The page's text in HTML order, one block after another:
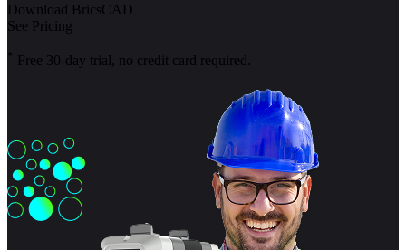
Download BricsCAD
See Pricing
* Free 30-day trial, no credit card required.